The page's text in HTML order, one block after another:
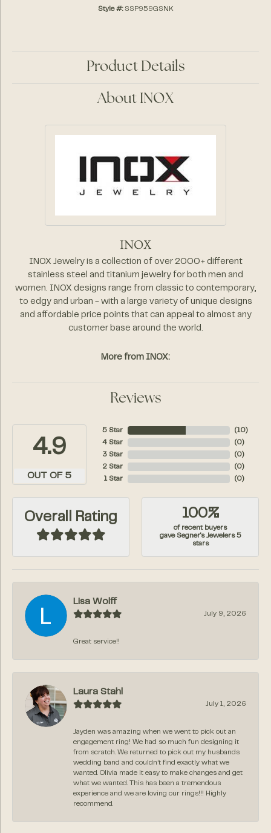
Style #: SSP959GSNK
Product Details
About INOX
INOX
INOX Jewelry is a collection of over 2000+ different
stainless steel and titanium jewelry for both men and
women. INOX designs range from classic to contemporary,
to edgy and urban - with a large variety of unique designs
and affordable price points that can appeal to almost any
customer base around the world.
More from INOX:
Reviews
4.9
OUT OF 5
5 Star
4 Star
3 Star
2 Star
1 Star
( 10)
( 0)
( 0)
( 0)
( 0)
Overall Rating 100%
of recent buyers
gave Segner's Jewelers 5
stars
Lisa Wolff
July 9, 2026
Great service!!
Laura Stahl
July 1, 2026
Jayden was amazing when we went to pick out an
engagement ring! We had so much fun designing it
from scratch. We returned to pick out my husbands
wedding band and couldn’t find exactly what we
wanted. Olivia made it easy to make changes and get
what we wanted. This has been a tremendous
experience and we are loving our rings!!! Highly
recommend.